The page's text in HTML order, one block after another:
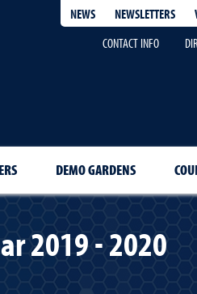
NEWS NEWSLETTERS
CONTACT INFO
DEMO GARDENS
2019 - 2020